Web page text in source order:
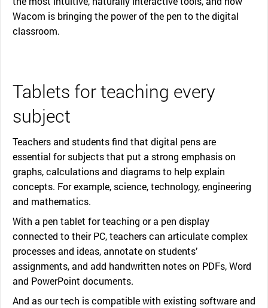
Wacom is bringing the power of the pen to the digital
classroom.
Tablets for teaching every
subject
Teachers and students find that digital pens are
essential for subjects that put a strong emphasis on
graphs, calculations and diagrams to help explain
concepts. For example, science, technology, engineering
and mathematics.
With a pen tablet for teaching or a pen display
connected to their PC, teachers can articulate complex
processes and ideas, annotate on students’
assignments, and add handwritten notes on PDFs, Word
and PowerPoint documents.
And as our tech is compatible with existing software and